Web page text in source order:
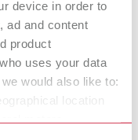
device in order to
ad and content
product
uses your data
would also like to:
location
for all 3D
model isolation for 3D-